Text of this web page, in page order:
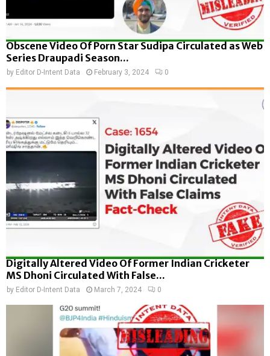
Obscene Video Of Porn Star Sudipa Circulated as Web
Series Draupadi Season...
by Editor D-Intent Data February 3, 2024 0
Digitally Altered Video Of Former Indian Cricketer
MS Dhoni Circulated With False...
by Editor D-Intent Data March 7, 2024 0